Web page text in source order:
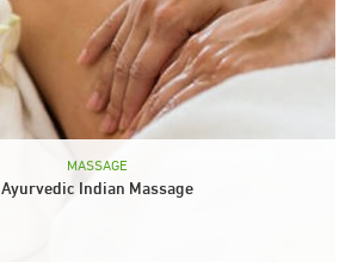
MASSAGE
Ayurvedic Indian Massage